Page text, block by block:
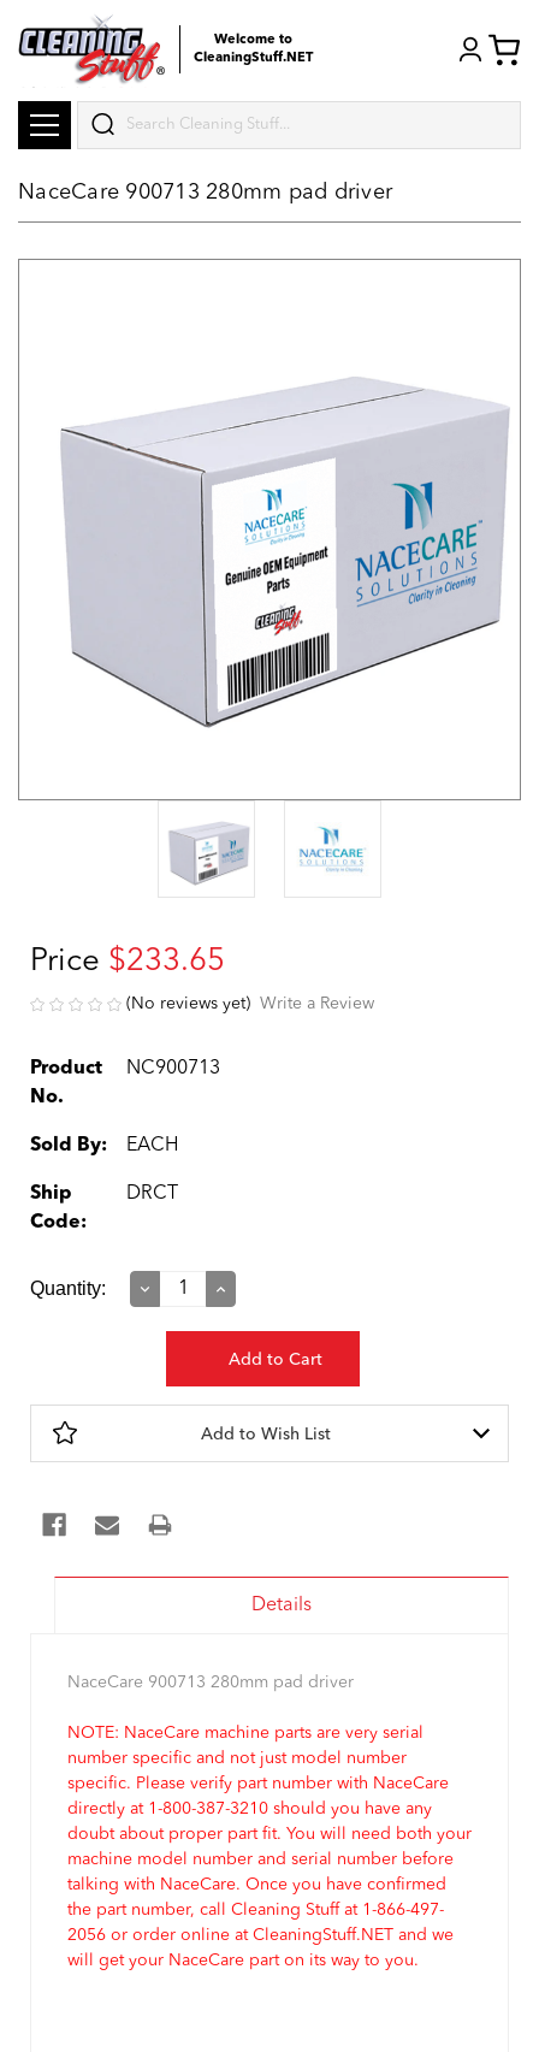
Welcome to
CleaningStuff.NET
Search
NaceCare 900713 280mm pad driver
Price $233.65
(No reviews yet) Write a Review
Product
No.
NC900713
Sold By: EACH
Ship
Code:
DRCT
Current
Quantity:
Decrease
Increase
Add to Wish List
Details
NaceCare 900713 280mm pad driver
NOTE: NaceCare machine parts are very serial
number specific and not just model number
specific. Please verify part number with NaceCare
directly at 1-800-387-3210 should you have any
doubt about proper part fit. You will need both your
machine model number and serial number before
talking with NaceCare. Once you have confirmed
the part number, call Cleaning Stuff at 1-866-497-
2056 or order online at CleaningStuff.NET and we
will get your NaceCare part on its way to you.